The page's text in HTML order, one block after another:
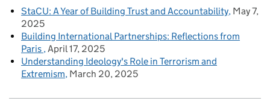
StaCU: A Year of Building Trust and Accountability May 7,
2025
Building International Partnerships: Reflections from
Paris April 17, 2025
Understanding Ideology's Role in Terrorism and
Extremism March 20, 2025